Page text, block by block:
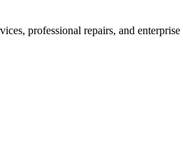
professional repairs, and